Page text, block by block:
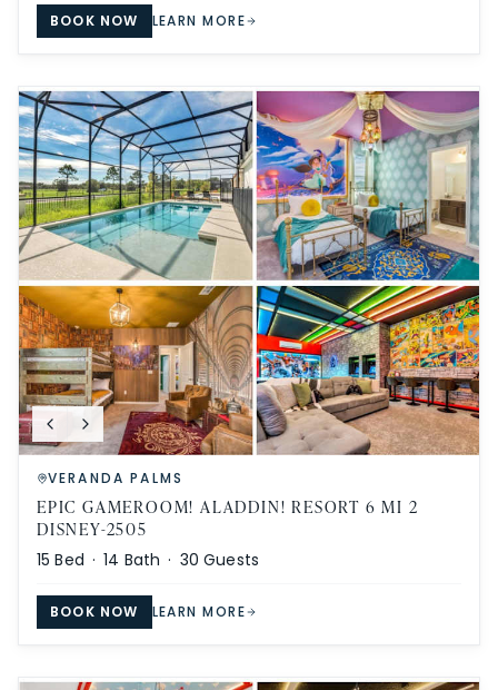
BOOK NOW LEARN MORE
VERANDA PALMS
EPIC GAMEROOM! ALADDIN! RESORT 6 MI 2
DISNEY-2505
15 Bed ·14 Bath · 30 Guests
BOOK NOW LEARN MORE